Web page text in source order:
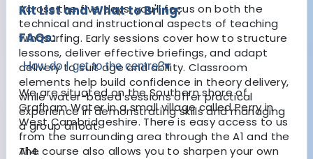
Across the five days, you'll focus on both the
technical and instructional aspects of teaching
windsurfing. Early sessions cover how to structure
lessons, deliver effective briefings, and adapt
delivery to suit age and ability. Classroom
elements help build confidence in theory delivery,
while water-based sessions offer practical
experience in demonstrating skills and managing
a group afloat.
The course also allows you to sharpen your own
Kit List and What to Bring:
FAQs:
How do I get to the centre?▾
We are situated on the Southern shore of
Grafham Water in a small village called Perry in
West Cambridgeshire. There is easy access to us
from the surrounding area through the A1 and the
A14.